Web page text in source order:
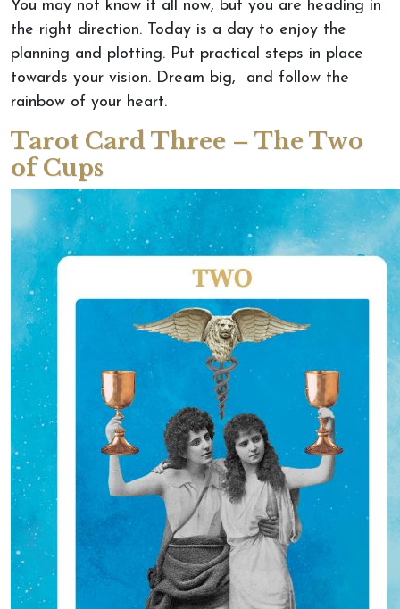
You may not know it all now, but you are heading in
the right direction. Today is a day to enjoy the
planning and plotting. Put practical steps in place
towards your vision. Dream big, and follow the
rainbow of your heart.
Tarot Card Three – The Two
of Cups